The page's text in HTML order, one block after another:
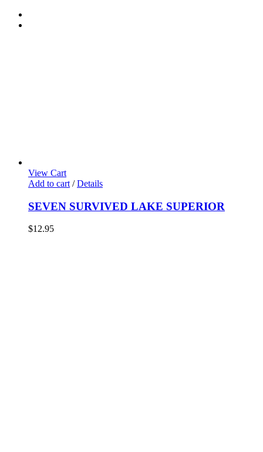
View Cart
Add to cart / Details
SEVEN SURVIVED LAKE SUPERIOR
$12.95